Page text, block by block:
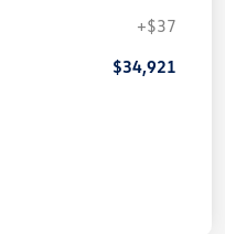
+$37
$34,921